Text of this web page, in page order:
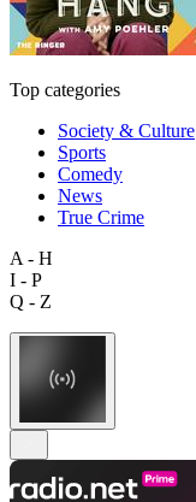
Top categories
Society & Culture
Sports
Comedy
News
True Crime
A - H
I - P
Q - Z